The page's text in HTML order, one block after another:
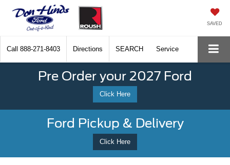
SAVED
Call 888-271-8403 Directions SEARCH Service
Pre Order your 2027 Ford
Click Here
Ford Pickup & Delivery
Click Here